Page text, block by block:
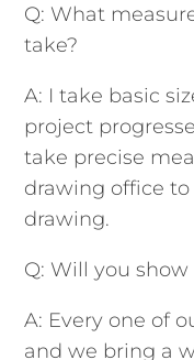
Q: What
take?
A: I take basic
project
take precise
drawing office
drawing.
Q: Will you
A: Every one of
and we bring a